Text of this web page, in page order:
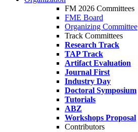
FM 2026 Committees
FME Board
Organizing Committee
Track Committees
Research Track
TAP Track
Artifact Evaluation
Journal First
Industry Day
Doctoral Symposium
Tutorials
ABZ
Workshops Proposal
Contributors